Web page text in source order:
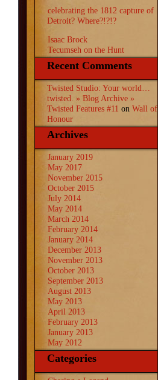
celebrating the 1812 capture of
Detroit? Where?!?!?
Isaac Brock
Tecumseh on the Hunt
Recent Comments
Twisted Studio: Your world…
twisted. » Blog Archive »
Twisted Features #11 on Wall of
Honour
Archives
January 2019
May 2017
November 2015
October 2015
July 2014
May 2014
March 2014
February 2014
January 2014
December 2013
November 2013
October 2013
September 2013
August 2013
May 2013
April 2013
February 2013
January 2013
May 2012
Categories